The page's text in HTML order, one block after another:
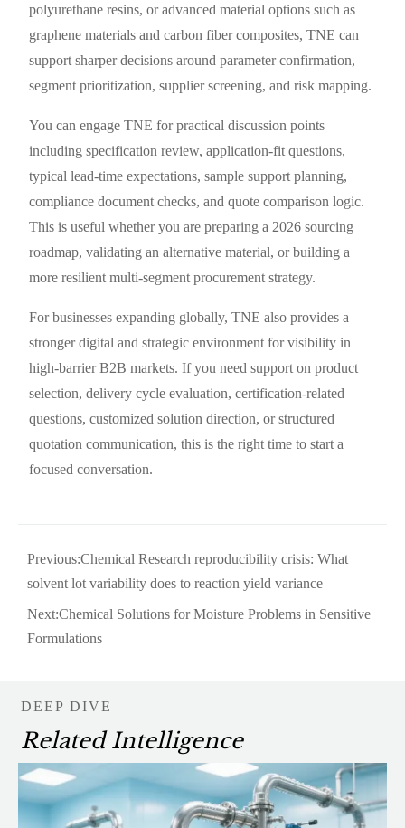
polyurethane resins, or advanced material options such as
graphene materials and carbon fiber composites, TNE can
support sharper decisions around parameter confirmation,
segment prioritization, supplier screening, and risk mapping.
You can engage TNE for practical discussion points
including specification review, application-fit questions,
typical lead-time expectations, sample support planning,
compliance document checks, and quote comparison logic.
This is useful whether you are preparing a 2026 sourcing
roadmap, validating an alternative material, or building a
more resilient multi-segment procurement strategy.
For businesses expanding globally, TNE also provides a
stronger digital and strategic environment for visibility in
high-barrier B2B markets. If you need support on product
selection, delivery cycle evaluation, certification-related
questions, customized solution direction, or structured
quotation communication, this is the right time to start a
focused conversation.
Previous:Chemical Research reproducibility crisis: What
solvent lot variability does to reaction yield variance
Next:Chemical Solutions for Moisture Problems in Sensitive
Formulations
DEEP DIVE
Related Intelligence